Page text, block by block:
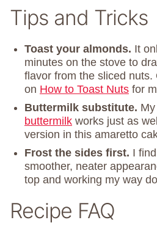
Tips and Tricks
Toast your almonds. It
minutes on the stove to
flavor from the sliced
on How to Toast Nuts for
Buttermilk substitute.
buttermilk works just as
version in this amaretto
Frost the sides first. I
smoother, neater
top and working my way
Recipe FAQ